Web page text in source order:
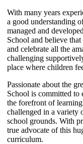
With many years
a good understanding
managed and
School and believe
and celebrate all the
challenging
place where children
Passionate about the
School is committed to
the forefront of
challenged in a variety
school grounds. With
true advocate of this
curriculum.